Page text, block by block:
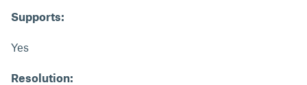
Supports:
Yes
Resolution: